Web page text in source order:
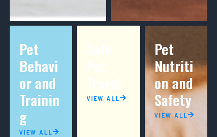
Pet
Behavi
or and
Trainin
g
VIEW ALL
VIEW ALL
Pet
Nutriti
on and
Safety
VIEW ALL